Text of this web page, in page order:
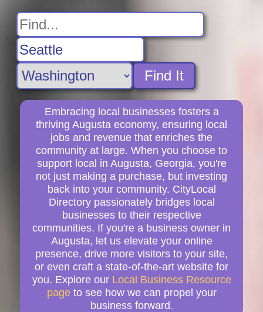
Find It
Embracing local businesses fosters a
thriving Augusta economy, ensuring local
jobs and revenue that enriches the
community at large. When you choose to
support local in Augusta, Georgia, you're
not just making a purchase, but investing
back into your community. CityLocal
Directory passionately bridges local
businesses to their respective
communities. If you're a business owner in
Augusta, let us elevate your online
presence, drive more visitors to your site,
or even craft a state-of-the-art website for
you. Explore our Local Business Resource
page to see how we can propel your
business forward.